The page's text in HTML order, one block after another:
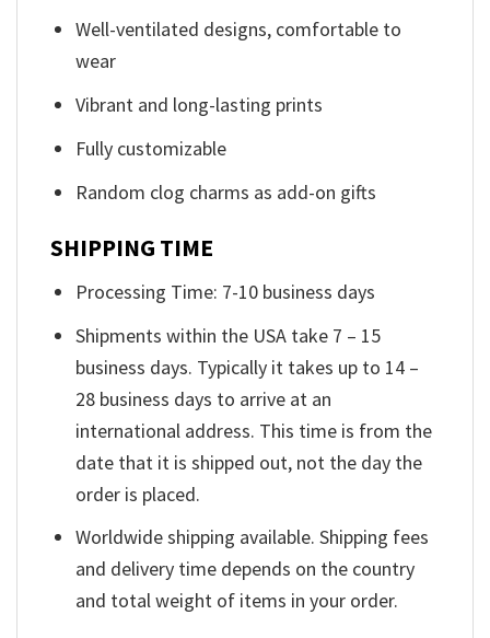
Well-ventilated designs, comfortable to
wear
Vibrant and long-lasting prints
Fully customizable
Random clog charms as add-on gifts
SHIPPING TIME
Processing Time: 7-10 business days
Shipments within the USA take 7 – 15
business days. Typically it takes up to 14 –
28 business days to arrive at an
international address. This time is from the
date that it is shipped out, not the day the
order is placed.
Worldwide shipping available. Shipping fees
and delivery time depends on the country
and total weight of items in your order.